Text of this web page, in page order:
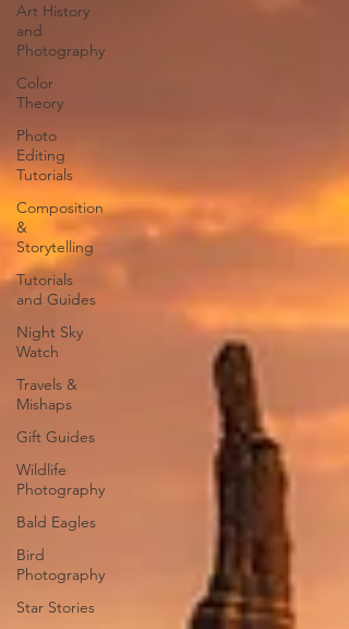
Art History
and
Photography
Color
Theory
Photo
Editing
Tutorials
Composition
&
Storytelling
Tutorials
and Guides
Night Sky
Watch
Travels &
Mishaps
Gift Guides
Wildlife
Photography
Bald Eagles
Bird
Photography
Star Stories